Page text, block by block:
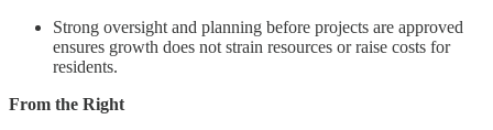
Strong oversight and planning before projects are approved
ensures growth does not strain resources or raise costs for
residents.
From the Right